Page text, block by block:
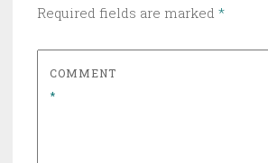
Required fields are marked *
COMMENT
*